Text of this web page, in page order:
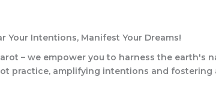
Your Intentions, Manifest Your Dreams!
– we empower you to harness the earth's
practice, amplifying intentions and